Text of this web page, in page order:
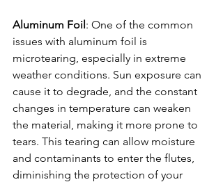
Aluminum Foil: One of the common
issues with aluminum foil is
microtearing, especially in extreme
weather conditions. Sun exposure can
cause it to degrade, and the constant
changes in temperature can weaken
the material, making it more prone to
tears. This tearing can allow moisture
and contaminants to enter the flutes,
diminishing the protection of your